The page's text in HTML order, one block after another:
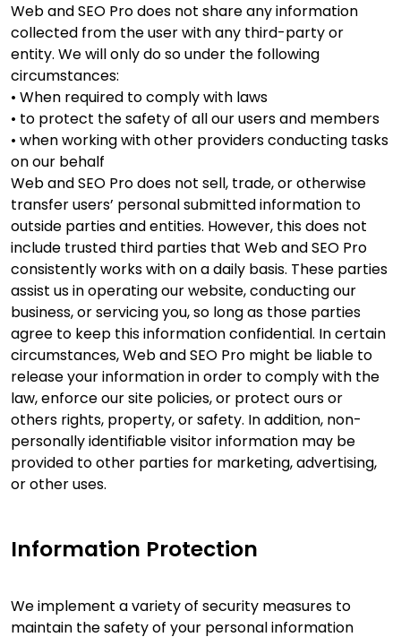
Web and SEO Pro does not share any information
collected from the user with any third-party or
entity. We will only do so under the following
circumstances:
• When required to comply with laws
• to protect the safety of all our users and members
• when working with other providers conducting tasks
on our behalf
Web and SEO Pro does not sell, trade, or otherwise
transfer users’ personal submitted information to
outside parties and entities. However, this does not
include trusted third parties that Web and SEO Pro
consistently works with on a daily basis. These parties
assist us in operating our website, conducting our
business, or servicing you, so long as those parties
agree to keep this information confidential. In certain
circumstances, Web and SEO Pro might be liable to
release your information in order to comply with the
law, enforce our site policies, or protect ours or
others rights, property, or safety. In addition, non-
personally identifiable visitor information may be
provided to other parties for marketing, advertising,
or other uses.
Information Protection
We implement a variety of security measures to
maintain the safety of your personal information